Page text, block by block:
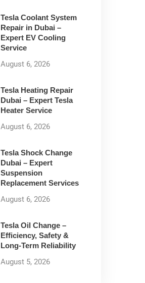
Tesla Coolant System
Repair in Dubai –
Expert EV Cooling
Service
August 6, 2026
Tesla Heating Repair
Dubai – Expert Tesla
Heater Service
August 6, 2026
Tesla Shock Change
Dubai – Expert
Suspension
Replacement Services
August 6, 2026
Tesla Oil Change –
Efficiency, Safety &
Long-Term Reliability
August 5, 2026